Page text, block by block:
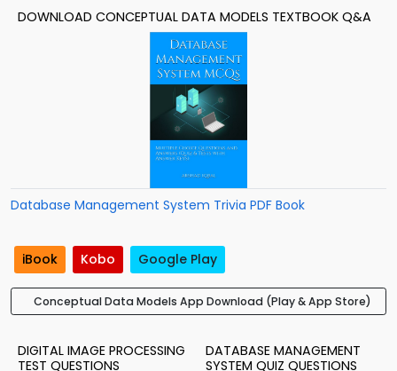
DOWNLOAD CONCEPTUAL DATA MODELS TEXTBOOK Q&A
Database Management System Trivia PDF Book
iBook Kobo Google Play
Conceptual Data Models App Download (Play & App Store)
DIGITAL IMAGE PROCESSING
TEST QUESTIONS
DATABASE MANAGEMENT
SYSTEM QUIZ QUESTIONS